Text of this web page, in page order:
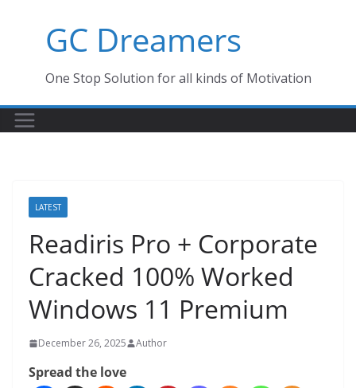
GC Dreamers
One Stop Solution for all kinds of Motivation
LATEST
Readiris Pro + Corporate
Cracked 100% Worked
Windows 11 Premium
December 26, 2025 Author
Spread the love